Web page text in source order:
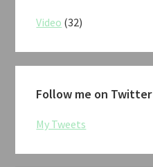
Video (32)
Follow me on Twitter
My Tweets